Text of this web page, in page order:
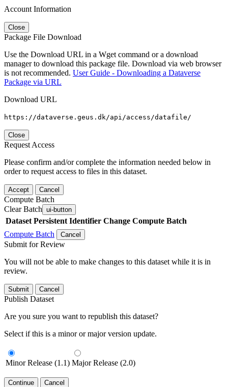
Account Information
Close
Package File Download
Use the Download URL in a Wget command or a download
manager to download this package file. Download via web browser
is not recommended. User Guide - Downloading a Dataverse
Package via URL
Download URL
https://dataverse.geus.dk/api/access/datafile/
Close
Request Access
Please confirm and/or complete the information needed below in
order to request access to files in this dataset.
Accept Cancel
Compute Batch
Clear Batch ui-button
Dataset Persistent Identifier Change Compute Batch
Compute Batch
Cancel
Submit for Review
You will not be able to make changes to this dataset while it is in
review.
Submit Cancel
Publish Dataset
Are you sure you want to republish this dataset?
Select if this is a minor or major version update.
Minor Release (1.1) Major Release (2.0)
Continue Cancel